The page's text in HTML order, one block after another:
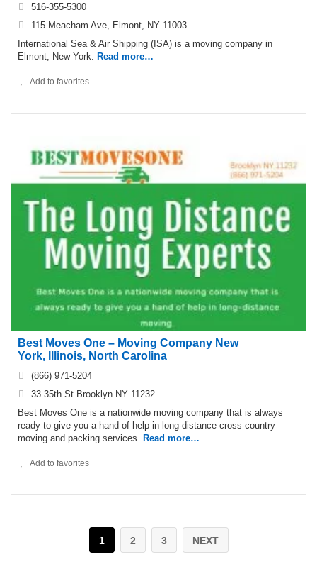
516-355-5300
115 Meacham Ave, Elmont, NY 11003
International Sea & Air Shipping (ISA) is a moving company in
Elmont, New York. Read more…
Add to favorites
Best Moves One – Moving Company New
York, Illinois, North Carolina
(866) 971-5204
33 35th St Brooklyn NY 11232
Best Moves One is a nationwide moving company that is always
ready to give you a hand of help in long-distance cross-country
moving and packing services. Read more…
Add to favorites
1 2 3 NEXT